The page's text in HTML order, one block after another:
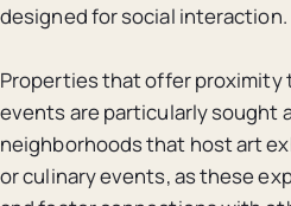
designed for social interaction.
Properties that offer proximity
events are particularly sought
neighborhoods that host art
or culinary events, as these